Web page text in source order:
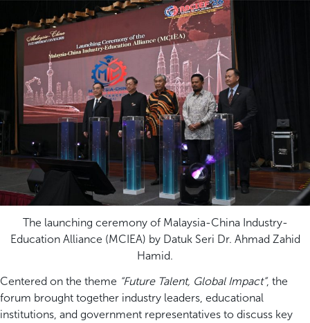
The launching ceremony of Malaysia-China Industry-
Education Alliance (MCIEA) by Datuk Seri Dr. Ahmad Zahid
Hamid.
Centered on the theme “Future Talent, Global Impact”, the
forum brought together industry leaders, educational
institutions, and government representatives to discuss key